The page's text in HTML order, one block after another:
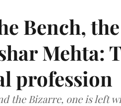
Bench,
Mehta:
profession
the Bizarre, one is left